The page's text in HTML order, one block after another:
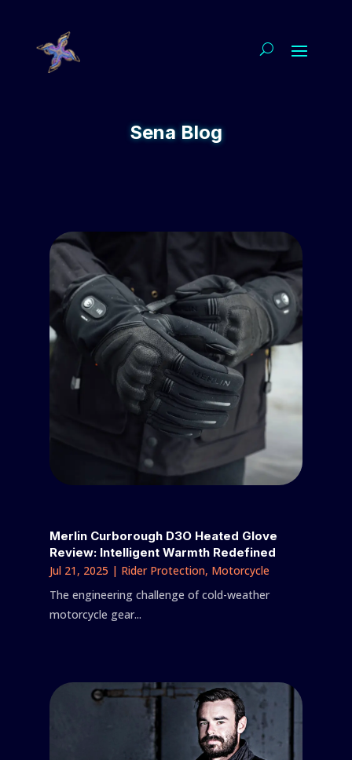
Sena Blog
Merlin Curborough D3O Heated Glove
Review: Intelligent Warmth Redefined
Jul 21, 2025 | Rider Protection, Motorcycle
The engineering challenge of cold-weather
motorcycle gear...